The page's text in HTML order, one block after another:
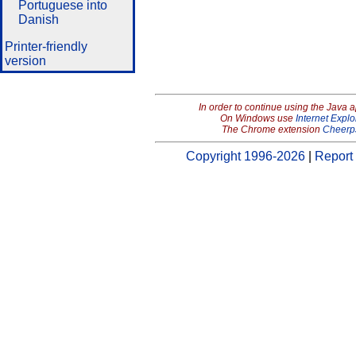
Portuguese into
Danish
Printer-friendly
version
In order to continue using the Java
On Windows use Internet
The Chrome extension
Copyright 1996-2026